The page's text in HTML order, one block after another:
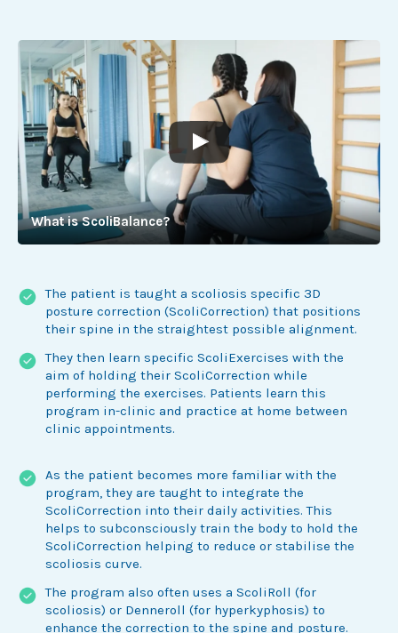
What is ScoliBalance?
The patient is taught a scoliosis specific 3D
posture correction (ScoliCorrection) that positions
their spine in the straightest possible alignment.
They then learn specific ScoliExercises with the
aim of holding their ScoliCorrection while
performing the exercises. Patients learn this
program in-clinic and practice at home between
clinic appointments.
As the patient becomes more familiar with the
program, they are taught to integrate the
ScoliCorrection into their daily activities. This
helps to subconsciously train the body to hold the
ScoliCorrection helping to reduce or stabilise the
scoliosis curve.
The program also often uses a ScoliRoll (for
scoliosis) or Denneroll (for hyperkyphosis) to
enhance the correction to the spine and posture.